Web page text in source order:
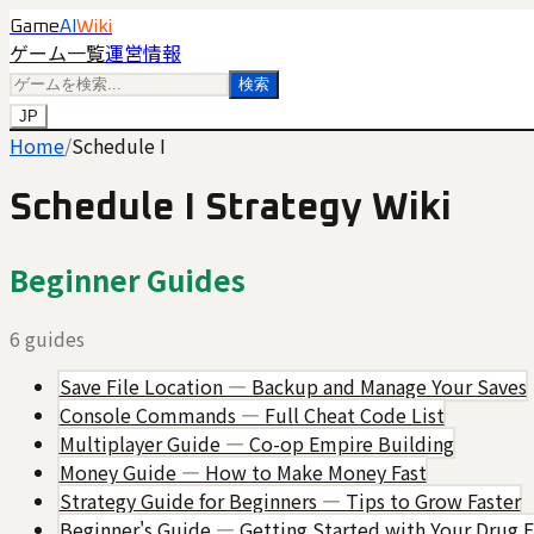
GameAI Wiki
ゲーム一覧運営情報
検索
JP
Home/Schedule I
Schedule I Strategy Wiki
Beginner Guides
6 guides
Save File Location — Backup and Manage Your Saves
Console Commands — Full Cheat Code List
Multiplayer Guide — Co-op Empire Building
Money Guide — How to Make Money Fast
Strategy Guide for Beginners — Tips to Grow Faster